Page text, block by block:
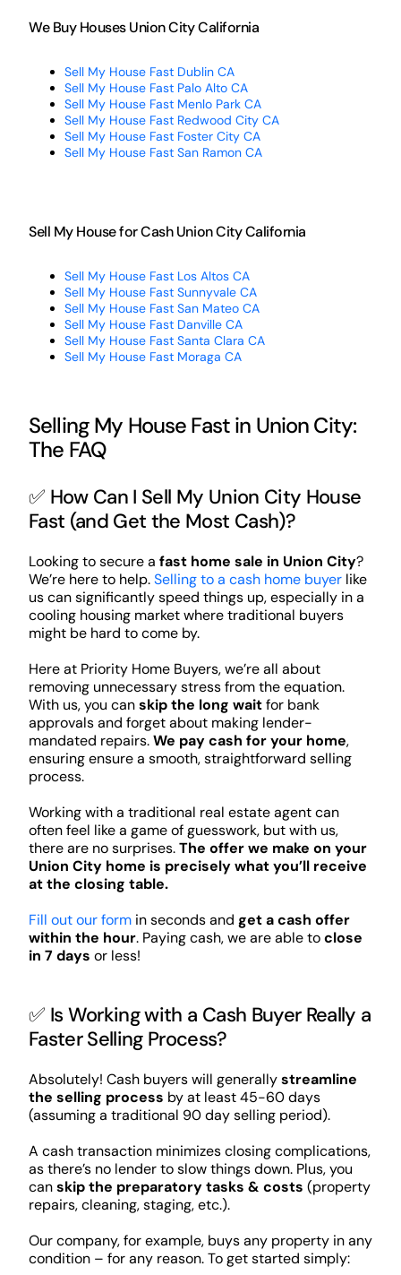
We Buy Houses Union City California
Sell My House Fast Dublin CA
Sell My House Fast Palo Alto CA
Sell My House Fast Menlo Park CA
Sell My House Fast Redwood City CA
Sell My House Fast Foster City CA
Sell My House Fast San Ramon CA
Sell My House for Cash Union City California
Sell My House Fast Los Altos CA
Sell My House Fast Sunnyvale CA
Sell My House Fast San Mateo CA
Sell My House Fast Danville CA
Sell My House Fast Santa Clara CA
Sell My House Fast Moraga CA
Selling My House Fast in Union City:
The FAQ
✅ How Can I Sell My Union City House
Fast (and Get the Most Cash)?
Looking to secure a fast home sale in Union City?
We’re here to help.Selling to a cash home buyerlike
us can significantly speed things up, especially in a
cooling housing market where traditional buyers
might be hard to come by.
Here at Priority Home Buyers, we’re all about
removing unnecessary stress from the equation.
With us, you canskip the long waitfor bank
approvals and forget about making lender-
mandated repairs.We pay cash for your home,
ensuring ensure a smooth, straightforward selling
process.
Working with a traditional real estate agent can
often feel like a game of guesswork, but with us,
there are no surprises.The offer we make on your
Union City home is precisely what you’ll receive
at the closing table.
Fill out our formin seconds and get a cash offer
within the hour. Paying cash, we are able toclose
in 7 days or less!
✅ Is Working with a Cash Buyer Really a
Faster Selling Process?
Absolutely! Cash buyers will generallystreamline
the selling process by at least 45-60 days
(assuming a traditional 90 day selling period).
A cash transaction minimizes closing complications,
as there’s no lender to slow things down. Plus, you
canskip the preparatory tasks & costs (property
repairs, cleaning, staging, etc.).
Our company, for example, buys any property in any
condition – for any reason. To get started simply: